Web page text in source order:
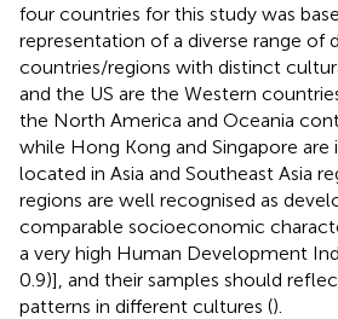
four countries for this study was
representation of a diverse range of
countries/regions with distinct
and the US are the Western
the North America and Oceania
while Hong Kong and Singapore
located in Asia and Southeast Asia
regions are well recognised as
comparable socioeconomic
a very high Human Development
0.9)], and their samples should
patterns in different cultures ().